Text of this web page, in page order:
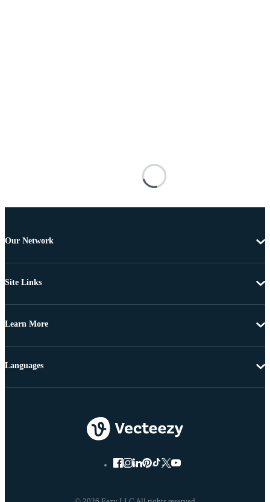
Our Network
Site Links
Learn More
Languages